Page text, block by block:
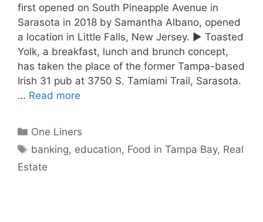
first opened on South Pineapple Avenue in
Sarasota in 2018 by Samantha Albano, opened
a location in Little Falls, New Jersey. ► Toasted
Yolk, a breakfast, lunch and brunch concept,
has taken the place of the former Tampa-based
Irish 31 pub at 3750 S. Tamiami Trail, Sarasota.
… Read more
Categories
One Liners
Tags
banking, education, Food in Tampa Bay, Real
Estate